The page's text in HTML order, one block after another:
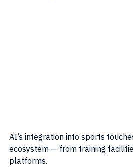
AI’s integration into sports
ecosystem — from training
platforms.